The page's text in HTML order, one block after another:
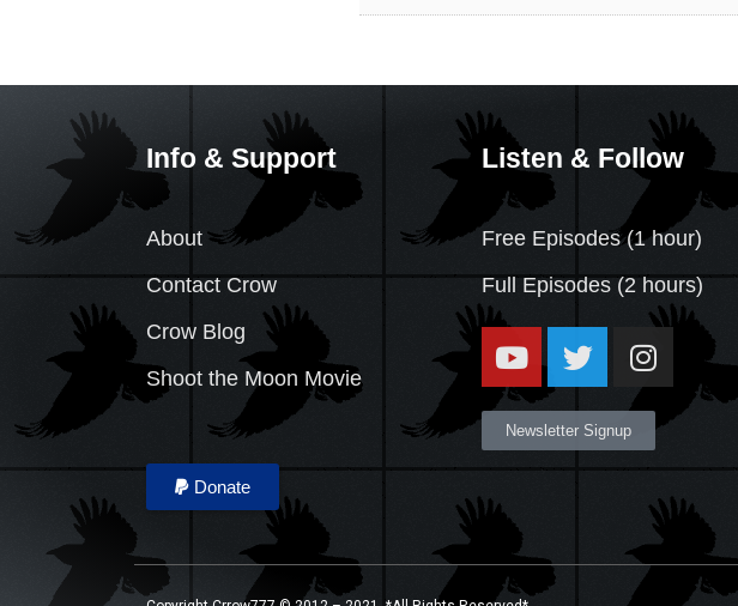
Info & Support
About
Contact Crow
Crow Blog
Shoot the Moon Movie
Donate
Listen & Follow
Free Episodes (1 hour)
Full Episodes (2 hours)
Newsletter Signup